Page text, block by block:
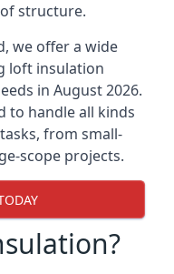
structure.
we offer a wide
loft insulation
in August 2026.
to handle all kinds
from small-
scope projects.